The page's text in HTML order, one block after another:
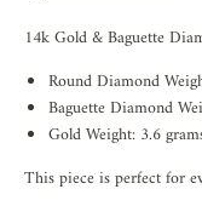
14k Gold & Baguette
Round Diamond
Baguette Diamond
Gold Weight: 3.6
This piece is perfect for